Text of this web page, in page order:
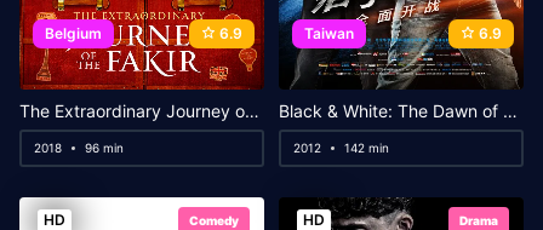
Belgium 6.9
The Extraordinary Journey of the Fakir
2018 96 min
Taiwan 6.9
Black & White: The Dawn of Assault
2012 142 min
HD Comedy HD Drama